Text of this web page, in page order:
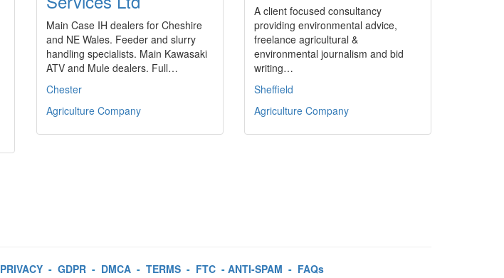
A client focused consultancy
providing environmental advice,
freelance agricultural &
environmental journalism and bid
writing…
Sheffield
Agriculture Company
Main Case IH dealers for Cheshire
and NE Wales. Feeder and slurry
handling specialists. Main Kawasaki
ATV and Mule dealers. Full…
Chester
Agriculture Company
PRIVACY- GDPR- DMCA- TERMS- FTC- ANTI-SPAM - FAQs